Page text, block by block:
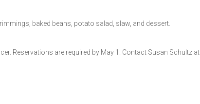
baked beans, potato salad, slaw, and dessert.
Reservations are required by May 1. Contact Susan Schultz at